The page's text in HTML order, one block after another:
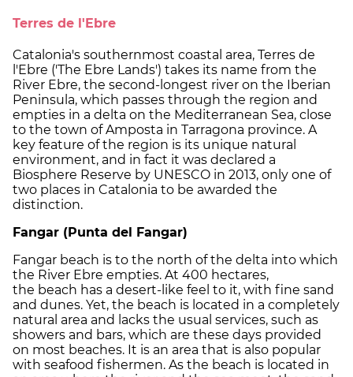
Terres de l'Ebre
Catalonia's southernmost coastal area, Terres de
l'Ebre ('The Ebre Lands') takes its name from the
River Ebre, the second-longest river on the Iberian
Peninsula, which passes through the region and
empties in a delta on the Mediterranean Sea, close
to the town of Amposta in Tarragona province. A
key feature of the region is its unique natural
environment, and in fact it was declared a
Biosphere Reserve by UNESCO in 2013, only one of
two places in Catalonia to be awarded the
distinction.
Fangar (Punta del Fangar)
Fangar beach is to the north of the delta into which
the River Ebre empties. At 400 hectares,
the beach has a desert-like feel to it, with fine sand
and dunes. Yet, the beach is located in a completely
natural area and lacks the usual services, such as
showers and bars, which are these days provided
on most beaches. It is an area that is also popular
with seafood fishermen. As the beach is located in